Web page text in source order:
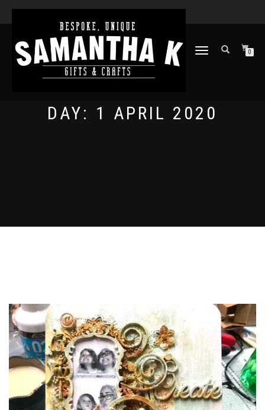
TOGGLE
0
DAY: 1 APRIL 2020